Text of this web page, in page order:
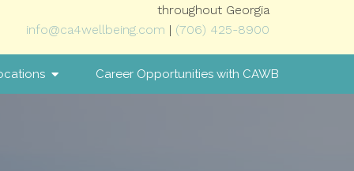
Career Opportunities with CAWB
throughout Georgia
info@ca4wellbeing.com | (706) 425-8900